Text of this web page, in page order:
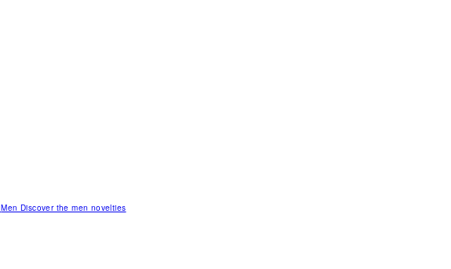
MenDiscover the men novelties